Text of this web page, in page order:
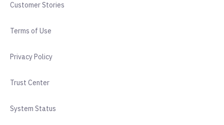
Customer Stories
Terms of Use
Privacy Policy
Trust Center
System Status